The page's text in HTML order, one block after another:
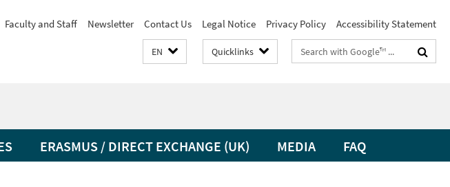
Faculty and Staff Newsletter Contact Us Legal Notice Privacy Policy Accessibility Statement
EN Quicklinks
Search
terms
ERASMUS / DIRECT EXCHANGE (UK) MEDIA FAQ